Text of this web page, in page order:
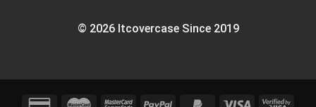
© 2026 Itcovercase Since 2019